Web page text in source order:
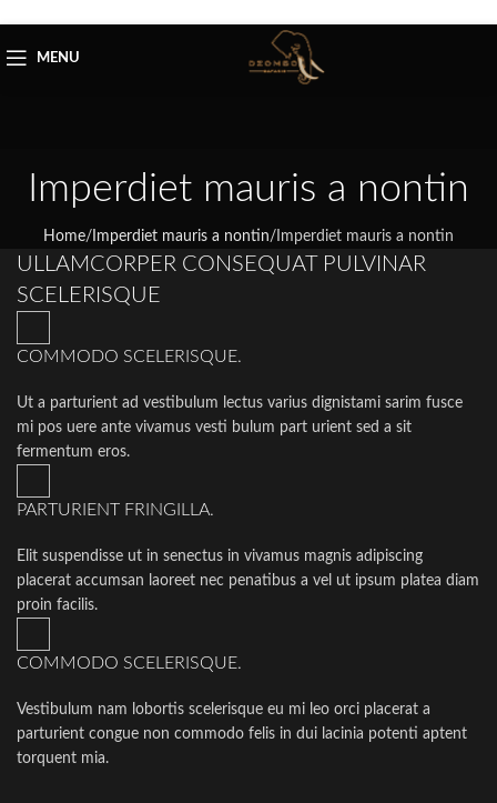
MENU
Imperdiet mauris a nontin
Home/ Imperdiet mauris a nontin/ Imperdiet mauris a nontin
ULLAMCORPER CONSEQUAT PULVINAR
SCELERISQUE
COMMODO SCELERISQUE.
Ut a parturient ad vestibulum lectus varius dignistami sarim fusce
mi pos uere ante vivamus vesti bulum part urient sed a sit
fermentum eros.
PARTURIENT FRINGILLA.
Elit suspendisse ut in senectus in vivamus magnis adipiscing
placerat accumsan laoreet nec penatibus a vel ut ipsum platea diam
proin facilis.
COMMODO SCELERISQUE.
Vestibulum nam lobortis scelerisque eu mi leo orci placerat a
parturient congue non commodo felis in dui lacinia potenti aptent
torquent mia.